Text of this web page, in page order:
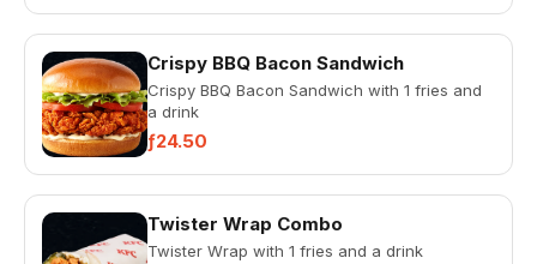
Crispy BBQ Bacon Sandwich
Crispy BBQ Bacon Sandwich with 1 fries and
a drink
ƒ24.50
Twister Wrap Combo
Twister Wrap with 1 fries and a drink